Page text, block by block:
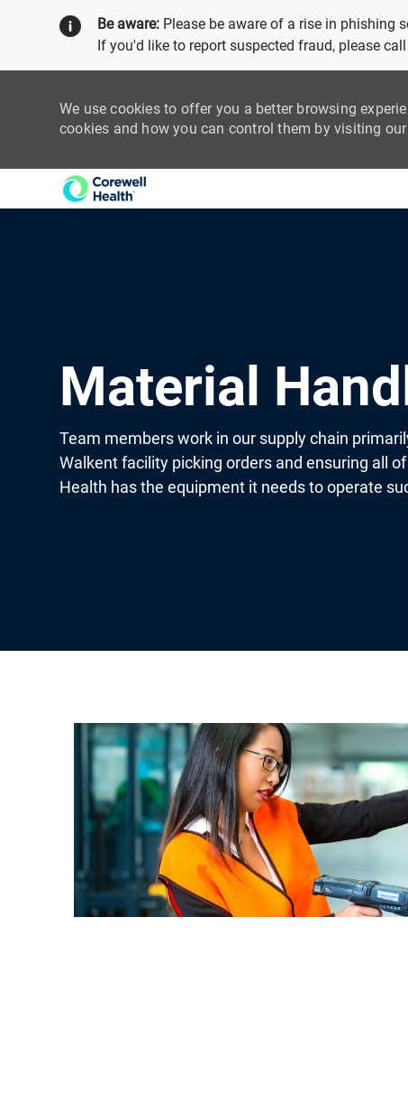
We use cookies to offer you a better browsing
cookies and how you can control them by visiting our
Be aware: Please be aware of a rise in phishing
If you'd like to report suspected fraud, please
Material
Team members work in our supply chain
Walkent facility picking orders and ensuring all of
Health has the equipment it needs to operate